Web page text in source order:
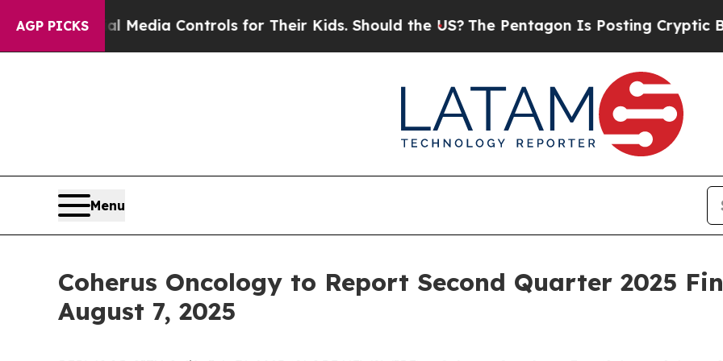
AGP PICKS
Social Media Controls for Their Kids. Should the US?The Pentagon Is Posting Cryptic Biblical
Menu
Coherus Oncology to Report Second Quarter 2025
August 7, 2025